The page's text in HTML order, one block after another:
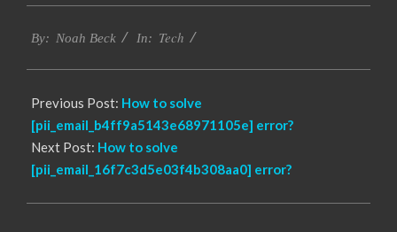
03-
By: Noah Beck In: Tech
Previous Post: How to solve
[pii_email_b4ff9a5143e68971105e] error?
Next Post: How to solve
[pii_email_16f7c3d5e03f4b308aa0] error?